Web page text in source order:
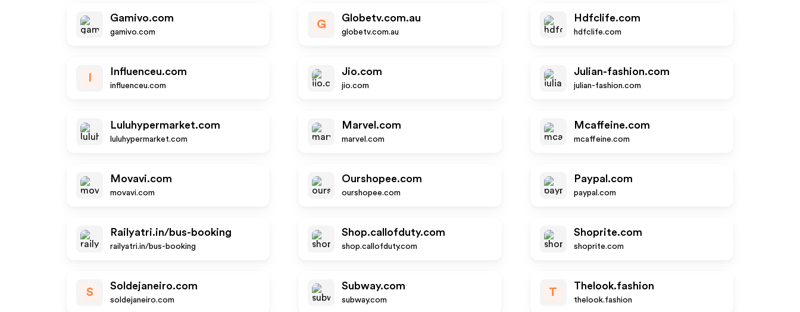
Gamivo.com
gamivo.com
G
Globetv.com.au
globetv.com.au
Hdfclife.com
hdfclife.com
Influenceu.com
influenceu.com
Jio.com
jio.com
Julian-fashion.com
julian-fashion.com
Luluhypermarket.com
luluhypermarket.com
Marvel.com
marvel.com
Mcaffeine.com
mcaffeine.com
Movavi.com
movavi.com
Ourshopee.com
ourshopee.com
Paypal.com
paypal.com
Railyatri.in/bus-booking
railyatri.in/bus-booking
Shop.callofduty.com
shop.callofduty.com
Shoprite.com
shoprite.com
S
Soldejaneiro.com
soldejaneiro.com
Subway.com
subway.com
T
Thelook.fashion
thelook.fashion